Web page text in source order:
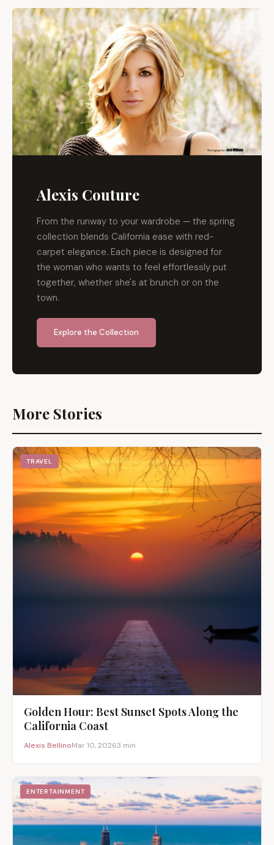
Alexis Couture
From the runway to your wardrobe — the spring
collection blends California ease with red-
carpet elegance. Each piece is designed for
the woman who wants to feel effortlessly put
together, whether she's at brunch or on the
town.
Explore the Collection
More Stories
TRAVEL
Golden Hour: Best Sunset Spots Along the
California Coast
Alexis BellinoMar 10, 20263 min
ENTERTAINMENT